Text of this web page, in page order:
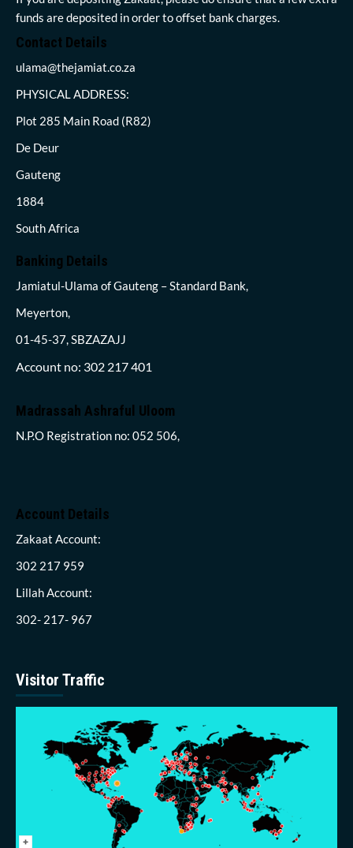
funds are deposited in order to offset bank charges.
Contact Details
ulama@thejamiat.co.za
PHYSICAL ADDRESS:
Plot 285 Main Road (R82)
De Deur
Gauteng
1884
South Africa
Banking Details
Jamiatul-Ulama of Gauteng – Standard Bank,
Meyerton,
01-45-37, SBZAZAJJ
Account no: 302 217 401
Madrassah Ashraful Uloom
N.P.O Registration no: 052 506,
Account Details
Zakaat Account:
302 217 959
Lillah Account:
302- 217- 967
Visitor Traffic